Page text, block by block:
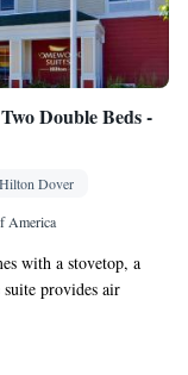
Double Beds -
Dover
America
with a stovetop, a
provides air
heating, as well as a